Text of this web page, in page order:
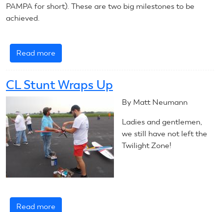
PAMPA for short). These are two big milestones to be
achieved.
Read more
2023
Precision
Introduction
CL Stunt Wraps Up
By Matt Neumann
Ladies and gentlemen,
we still have not left the
Twilight Zone!
Read more